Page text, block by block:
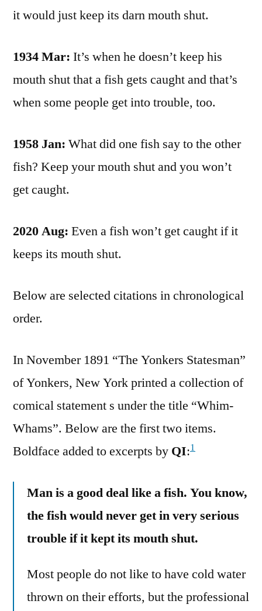
it would just keep its darn mouth shut.
1934 Mar: It’s when he doesn’t keep his
mouth shut that a fish gets caught and that’s
when some people get into trouble, too.
1958 Jan: What did one fish say to the other
fish? Keep your mouth shut and you won’t
get caught.
2020 Aug: Even a fish won’t get caught if it
keeps its mouth shut.
Below are selected citations in chronological
order.
In November 1891 “The Yonkers Statesman”
of Yonkers, New York printed a collection of
comical statement s under the title “Whim-
Whams”. Below are the first two items.
Boldface added to excerpts by QI:1
Man is a good deal like a fish. You know,
the fish would never get in very serious
trouble if it kept its mouth shut.
Most people do not like to have cold water
thrown on their efforts, but the professional